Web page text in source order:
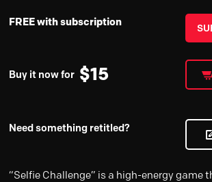
FREE with subscription
Buy it now for $15
Need something retitled?
“Selfie Challenge” is a high-energy game